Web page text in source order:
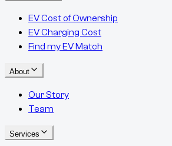
EV Cost of Ownership
EV Charging Cost
Find my EV Match
About
Our Story
Team
Services